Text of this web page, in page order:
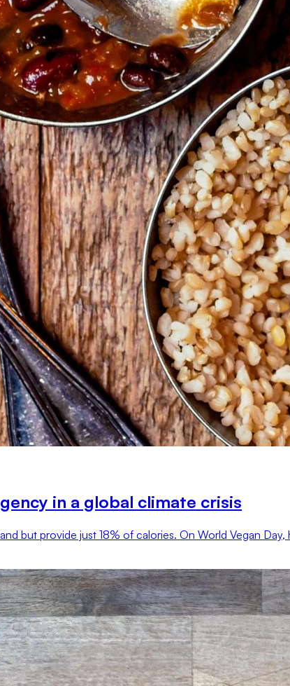
in a global climate crisis
but provide just 18% of calories. On World Vegan